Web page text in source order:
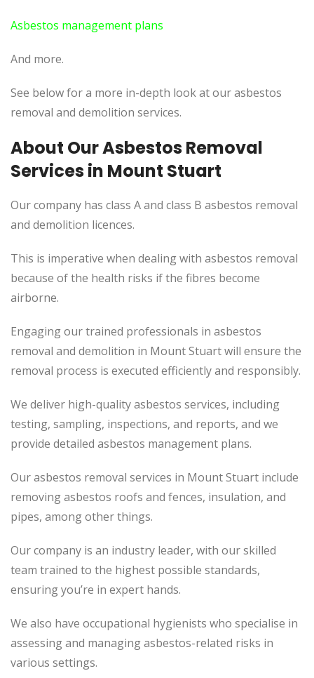
Asbestos management plans
And more.
See below for a more in-depth look at our asbestos
removal and demolition services.
About Our Asbestos Removal
Services in Mount Stuart
Our company has class A and class B asbestos removal
and demolition licences.
This is imperative when dealing with asbestos removal
because of the health risks if the fibres become
airborne.
Engaging our trained professionals in asbestos
removal and demolition in Mount Stuart will ensure the
removal process is executed efficiently and responsibly.
We deliver high-quality asbestos services, including
testing, sampling, inspections, and reports, and we
provide detailed asbestos management plans.
Our asbestos removal services in Mount Stuart include
removing asbestos roofs and fences, insulation, and
pipes, among other things.
Our company is an industry leader, with our skilled
team trained to the highest possible standards,
ensuring you’re in expert hands.
We also have occupational hygienists who specialise in
assessing and managing asbestos-related risks in
various settings.